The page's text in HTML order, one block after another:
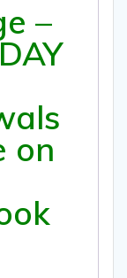
–
on